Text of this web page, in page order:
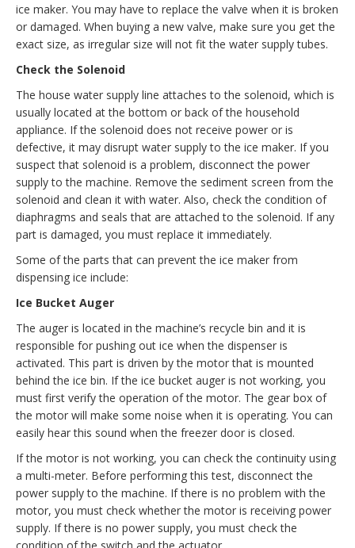
ice maker. You may have to replace the valve when it is broken
or damaged. When buying a new valve, make sure you get the
exact size, as irregular size will not fit the water supply tubes.
Check the Solenoid
The house water supply line attaches to the solenoid, which is
usually located at the bottom or back of the household
appliance. If the solenoid does not receive power or is
defective, it may disrupt water supply to the ice maker. If you
suspect that solenoid is a problem, disconnect the power
supply to the machine. Remove the sediment screen from the
solenoid and clean it with water. Also, check the condition of
diaphragms and seals that are attached to the solenoid. If any
part is damaged, you must replace it immediately.
Some of the parts that can prevent the ice maker from
dispensing ice include:
Ice Bucket Auger
The auger is located in the machine’s recycle bin and it is
responsible for pushing out ice when the dispenser is
activated. This part is driven by the motor that is mounted
behind the ice bin. If the ice bucket auger is not working, you
must first verify the operation of the motor. The gear box of
the motor will make some noise when it is operating. You can
easily hear this sound when the freezer door is closed.
If the motor is not working, you can check the continuity using
a multi-meter. Before performing this test, disconnect the
power supply to the machine. If there is no problem with the
motor, you must check whether the motor is receiving power
supply. If there is no power supply, you must check the
condition of the switch and the actuator.